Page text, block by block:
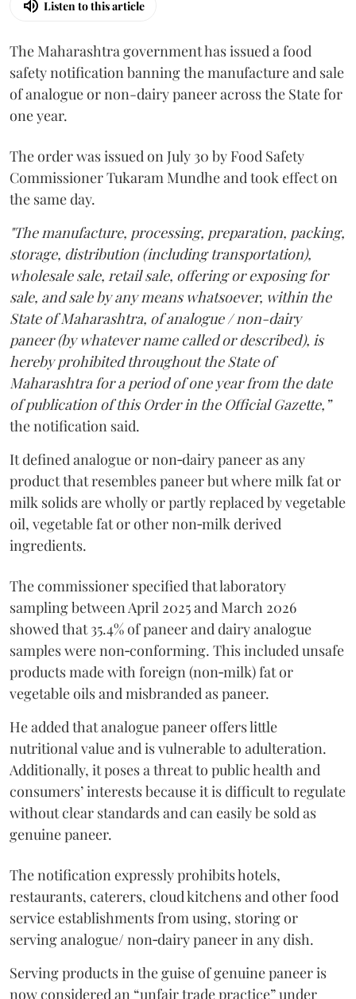
Listen to this article
The Maharashtra government has issued a food
safety notification banning the manufacture and sale
of analogue or non-dairy paneer across the State for
one year.
The order was issued on July 30 by Food Safety
Commissioner Tukaram Mundhe and took effect on
the same day.
"The manufacture, processing, preparation, packing,
storage, distribution (including transportation),
wholesale sale, retail sale, offering or exposing for
sale, and sale by any means whatsoever, within the
State of Maharashtra, of analogue / non-dairy
paneer (by whatever name called or described), is
hereby prohibited throughout the State of
Maharashtra for a period of one year from the date
of publication of this Order in the Official Gazette,”
the notification said.
It defined analogue or non‑dairy paneer as any
product that resembles paneer but where milk fat or
milk solids are wholly or partly replaced by vegetable
oil, vegetable fat or other non‑milk derived
ingredients.
The commissioner specified that laboratory
sampling between April 2025 and March 2026
showed that 35.4% of paneer and dairy analogue
samples were non‑conforming. This included unsafe
products made with foreign (non‑milk) fat or
vegetable oils and misbranded as paneer.
He added that analogue paneer offers little
nutritional value and is vulnerable to adulteration.
Additionally, it poses a threat to public health and
consumers’ interests because it is difficult to regulate
without clear standards and can easily be sold as
genuine paneer.
The notification expressly prohibits hotels,
restaurants, caterers, cloud kitchens and other food
service establishments from using, storing or
serving analogue/ non‑dairy paneer in any dish.
Serving products in the guise of genuine paneer is
now considered an “unfair trade practice” under